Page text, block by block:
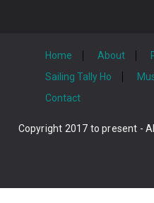
Home About
Sailing Tally Ho
Contact
Copyright 2017 to present -